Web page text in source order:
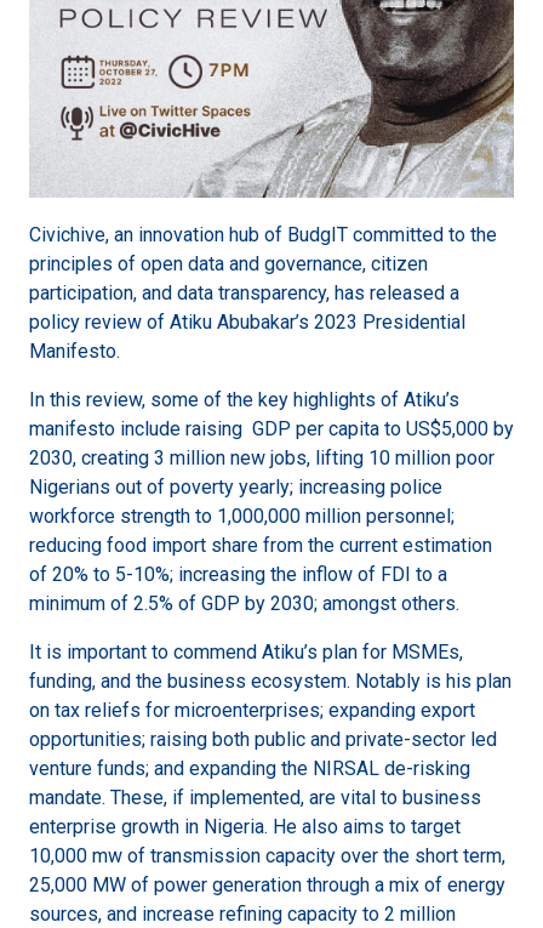
Civichive, an innovation hub of BudgIT committed to the
principles of open data and governance, citizen
participation, and data transparency, has released a
policy review of Atiku Abubakar’s 2023 Presidential
Manifesto.
In this review, some of the key highlights of Atiku’s
manifesto include raising GDP per capita to US$5,000 by
2030, creating 3 million new jobs, lifting 10 million poor
Nigerians out of poverty yearly; increasing police
workforce strength to 1,000,000 million personnel;
reducing food import share from the current estimation
of 20% to 5-10%; increasing the inflow of FDI to a
minimum of 2.5% of GDP by 2030; amongst others.
It is important to commend Atiku’s plan for MSMEs,
funding, and the business ecosystem. Notably is his plan
on tax reliefs for microenterprises; expanding export
opportunities; raising both public and private-sector led
venture funds; and expanding the NIRSAL de-risking
mandate. These, if implemented, are vital to business
enterprise growth in Nigeria. He also aims to target
10,000 mw of transmission capacity over the short term,
25,000 MW of power generation through a mix of energy
sources, and increase refining capacity to 2 million